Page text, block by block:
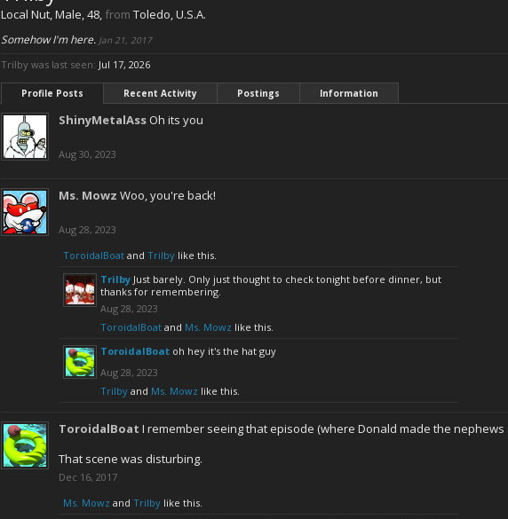
Local Nut, Male, 48, from Toledo, U.S.A.
Somehow I'm here. Jan 21, 2017
Trilby was last seen: Jul 17, 2026
Profile Posts Recent Activity Postings Information
ShinyMetalAss Oh its you
Aug 30, 2023
Ms. Mowz Woo, you're back!
Aug 28, 2023
ToroidalBoat and Trilby like this.
Trilby Just barely. Only just thought to check tonight before dinner, but
thanks for remembering.
Aug 28, 2023
ToroidalBoat and Ms. Mowz like this.
ToroidalBoat oh hey it's the hat guy
Aug 28, 2023
Trilby and Ms. Mowz like this.
ToroidalBoat I remember seeing that episode (where Donald made the nephews
That scene was disturbing.
Dec 16, 2017
Ms. Mowz and Trilby like this.